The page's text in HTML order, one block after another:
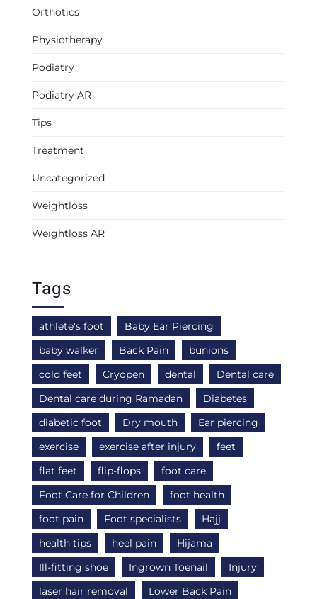
Orthotics
Physiotherapy
Podiatry
Podiatry AR
Tips
Treatment
Uncategorized
Weightloss
Weightloss AR
Tags
athlete's foot
Baby Ear Piercing
baby walker
Back Pain
bunions
cold feet
Cryopen dental
Dental care
Dental care during Ramadan
Diabetes
diabetic foot
Dry mouth
Ear piercing
exercise
exercise after injury
feet
flat feet
flip-flops
foot care
Foot Care for Children
foot health
foot pain
Foot specialists
Hajj
health tips
heel pain
Hijama
Ill-fitting shoe
Ingrown Toenail
Injury
laser hair removal
Lower Back Pain